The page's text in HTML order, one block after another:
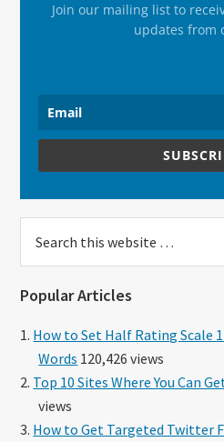
Join our mailing list to
updates from
this
Popular Articles
How to Set Half Rating Scale
Words 120,426 views
Top 10 Sites Where You Can
views
How to Get Targeted Twitter